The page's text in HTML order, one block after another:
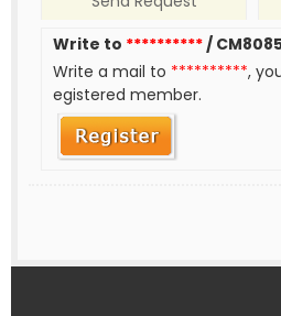
Write to **********/
Write a mail to **********,
egistered member.